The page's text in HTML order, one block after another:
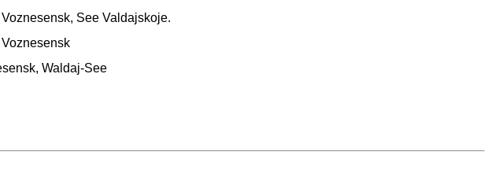
See Valdajskoje.
Waldaj-See